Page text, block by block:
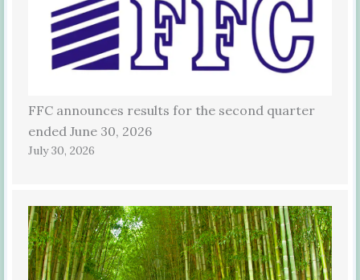
FFC announces results for the second quarter
ended June 30, 2026
July 30, 2026